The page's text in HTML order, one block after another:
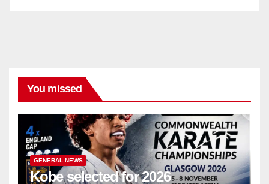
You missed
GENERAL NEWS
Kobe selected for 2026